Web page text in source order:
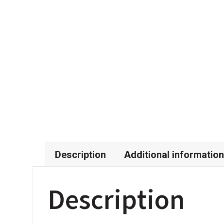
Description Additional information
Description